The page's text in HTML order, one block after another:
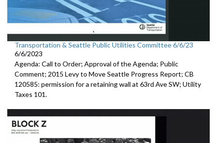
Transportation & Seattle Public Utilities Committee 6/6/23
6/6/2023
Agenda: Call to Order; Approval of the Agenda; Public
Comment; 2015 Levy to Move Seattle Progress Report; CB
120585: permission for a retaining wall at 63rd Ave SW; Utility
Taxes 101.